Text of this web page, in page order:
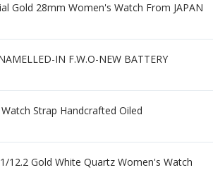
Gold 28mm Women's Watch From JAPAN
IN F.W.O-NEW BATTERY
Strap Handcrafted Oiled
12.2 Gold White Quartz Women's Watch